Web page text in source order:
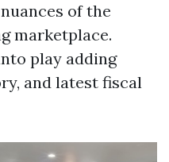
of the
marketplace.
play adding
and latest fiscal